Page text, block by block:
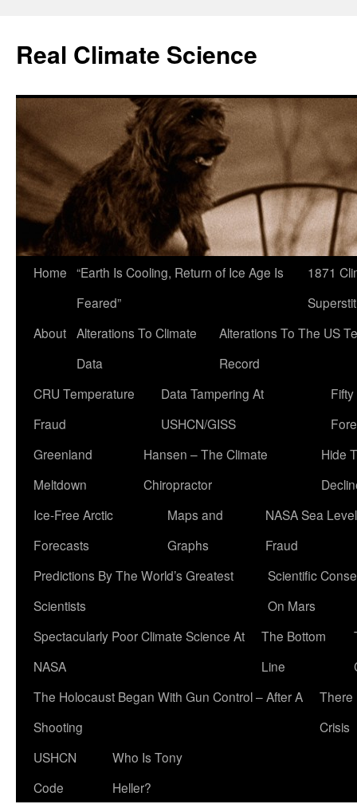
content
Real Climate Science
Home “Earth Is Cooling, Return of Ice Age Is
Feared”
1871
About Alterations To Climate
Data
Alterations To The US
Record
CRU Temperature
Fraud
Data Tampering At
USHCN/GISS
Greenland
Meltdown
Hansen – The Climate
Chiropractor
Hide
Ice-Free Arctic
Forecasts
Maps and
Graphs
NASA Sea Level
Fraud
Predictions By The World’s Greatest
Scientists
Scientific
On Mars
Spectacularly Poor Climate Science At
NASA
The Bottom
Line
The Holocaust Began With Gun Control – After A
Shooting
There
Crisis
USHCN
Code
Who Is Tony
Heller?